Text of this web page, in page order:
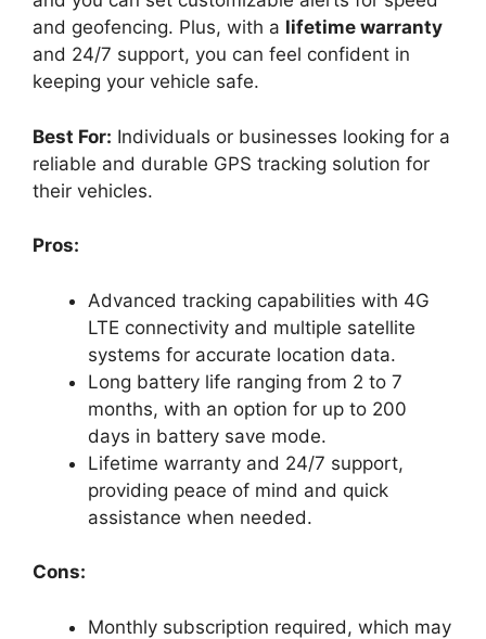
and geofencing. Plus, with a lifetime warranty
and 24/7 support, you can feel confident in
keeping your vehicle safe.
Best For: Individuals or businesses looking for a
reliable and durable GPS tracking solution for
their vehicles.
Pros:
Advanced tracking capabilities with 4G
LTE connectivity and multiple satellite
systems for accurate location data.
Long battery life ranging from 2 to 7
months, with an option for up to 200
days in battery save mode.
Lifetime warranty and 24/7 support,
providing peace of mind and quick
assistance when needed.
Cons:
Monthly subscription required, which may